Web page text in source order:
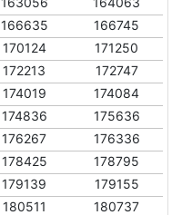
166635
166745
170124
171250
172213
172747
174019
174084
174836
175636
176267
176336
178425
178795
179139
179155
180511
180737